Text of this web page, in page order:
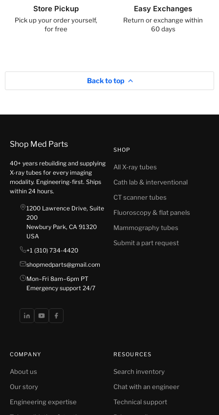
Store Pickup
Pick up your order yourself,
for free
Easy Exchanges
Return or exchange within
60 days
Back to top
Shop Med Parts
40+ years rebuilding and supplying
X-ray tubes for every imaging
modality. Engineering-first. Ships
within 24 hours.
1200 Lawrence Drive, Suite
200
Newbury Park, CA 91320
USA
+1 (310) 734-4420
shopmedparts@gmail.com
Mon–Fri 8am–6pm PT
Emergency support 24/7
SHOP
All X-ray tubes
Cath lab & interventional
CT scanner tubes
Fluoroscopy & flat panels
Mammography tubes
Submit a part request
COMPANY
About us
Our story
Engineering expertise
RESOURCES
Search inventory
Chat with an engineer
Technical support